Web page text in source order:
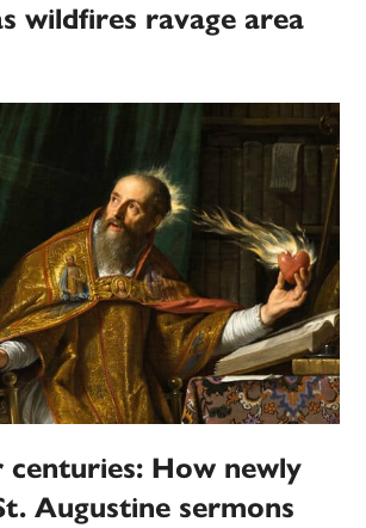
wildfires ravage area
centuries: How newly
Augustine sermons